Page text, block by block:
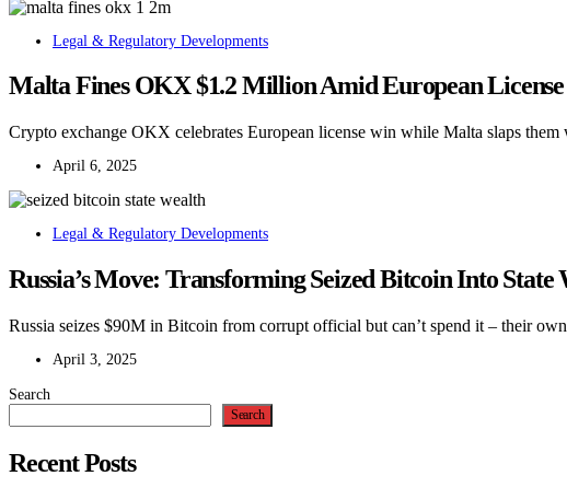
Legal & Regulatory Developments
Malta Fines OKX $1.2 Million Amid European
Crypto exchange OKX celebrates European license win while Malta slaps
April 6, 2025
Legal & Regulatory Developments
Russia’s Move: Transforming Seized Bitcoin Into
Russia seizes $90M in Bitcoin from corrupt official but can’t spend it – their
April 3, 2025
Search
Search
Recent Posts